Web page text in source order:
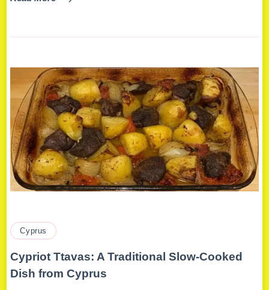
Cyprus
Cypriot Ttavas: A Traditional Slow-Cooked
Dish from Cyprus